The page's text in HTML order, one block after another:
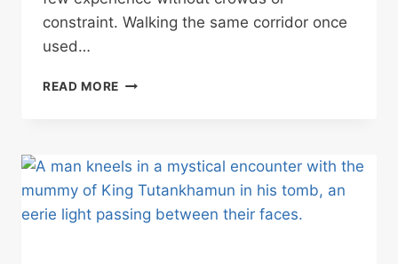
constraint. Walking the same corridor once
used…
READ MORE THE
ANCIENT
EGYPTIAN
TEMPLE